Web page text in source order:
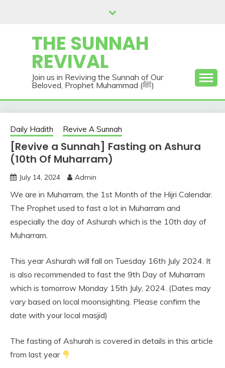
THE SUNNAH
REVIVAL
Join us in Reviving the Sunnah of Our
Beloved, Prophet Muhammad (ﷺ)
Daily Hadith Revive A Sunnah
[Revive a Sunnah] Fasting on Ashura
(10th Of Muharram)
July 14, 2024 Admin
We are in Muharram, the 1st Month of the Hijri Calendar.
The Prophet used to fast a lot in Muharram and
especially the day of Ashurah which is the 10th day of
Muharram.
This year Ashurah will fall on Tuesday 16th July 2024. It
is also recommended to fast the 9th Day of Muharram
which is tomorrow Monday 15th July, 2024. (Dates may
vary based on local moonsighting. Please confirm the
date with your local masjid)
The fasting of Ashurah is covered in details in this article
from last year